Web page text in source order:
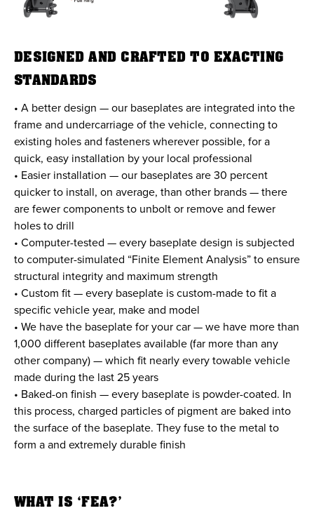
DESIGNED AND CRAFTED TO EXACTING
STANDARDS
• A better design — our baseplates are integrated into the
frame and undercarriage of the vehicle, connecting to
existing holes and fasteners wherever possible, for a
quick, easy installation by your local professional
• Easier installation — our baseplates are 30 percent
quicker to install, on average, than other brands — there
are fewer components to unbolt or remove and fewer
holes to drill
• Computer-tested — every baseplate design is subjected
to computer-simulated “Finite Element Analysis” to ensure
structural integrity and maximum strength
• Custom fit — every baseplate is custom-made to fit a
specific vehicle year, make and model
• We have the baseplate for your car — we have more than
1,000 different baseplates available (far more than any
other company) — which fit nearly every towable vehicle
made during the last 25 years
• Baked-on finish — every baseplate is powder-coated. In
this process, charged particles of pigment are baked into
the surface of the baseplate. They fuse to the metal to
form a and extremely durable finish
WHAT IS ‘FEA?’